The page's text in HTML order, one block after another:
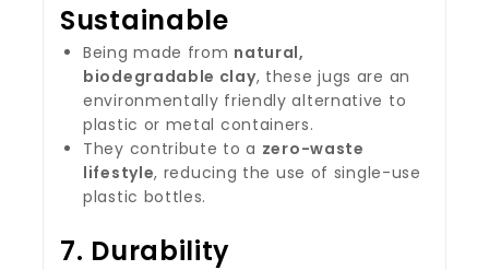
Sustainable
Being made from natural,
biodegradable clay, these jugs are an
environmentally friendly alternative to
plastic or metal containers.
They contribute to a zero-waste
lifestyle, reducing the use of single-use
plastic bottles.
7. Durability